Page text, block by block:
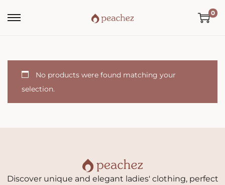
0
No products were found matching your
selection.
Discover unique and elegant ladies' clothing, perfect